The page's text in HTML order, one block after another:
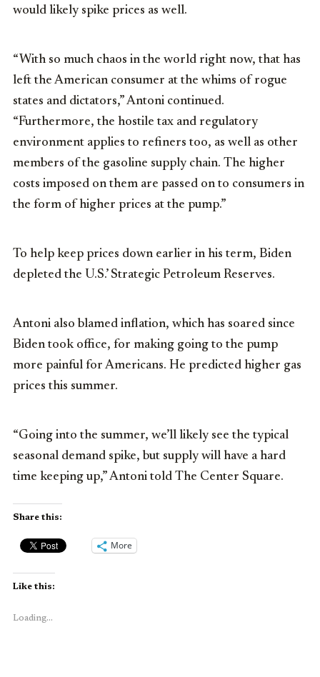
would likely spike prices as well.
“With so much chaos in the world right now, that has
left the American consumer at the whims of rogue
states and dictators,” Antoni continued.
“Furthermore, the hostile tax and regulatory
environment applies to refiners too, as well as other
members of the gasoline supply chain. The higher
costs imposed on them are passed on to consumers in
the form of higher prices at the pump.”
To help keep prices down earlier in his term, Biden
depleted the U.S.’ Strategic Petroleum Reserves.
Antoni also blamed inflation, which has soared since
Biden took office, for making going to the pump
more painful for Americans. He predicted higher gas
prices this summer.
“Going into the summer, we’ll likely see the typical
seasonal demand spike, but supply will have a hard
time keeping up,” Antoni told The Center Square.
Share this:
More
Like this:
Loading...